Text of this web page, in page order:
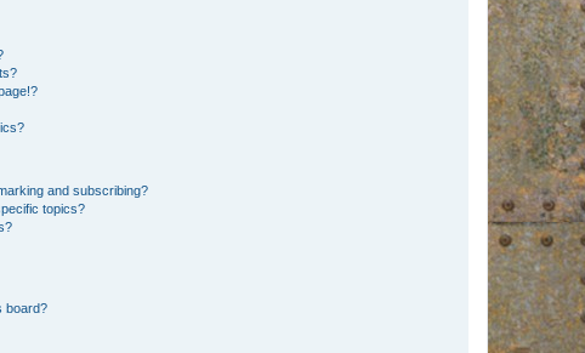
and subscribing?
topics?
board?